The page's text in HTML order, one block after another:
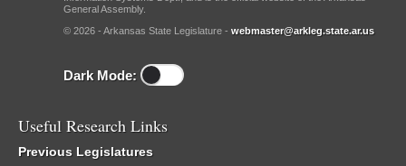
General Assembly.
© 2026 - Arkansas State Legislature - webmaster@arkleg.state.ar.us
Dark Mode:
Useful Research Links
Previous Legislatures